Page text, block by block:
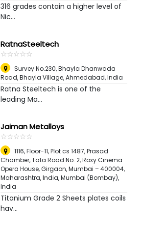
316 grades contain a higher level of
Nic...
RatnaSteeltech
☆☆☆☆☆
★★★★★
Survey No.230, Bhayla Dhanwada
Road, Bhayla Village,Ahmedabad, India
Ratna Steeltech is one of the
leading Ma...
Jaiman Metalloys
☆☆☆☆☆
★★★★★
1116, Floor-11, Plot cs 1487, Prasad
Chamber, Tata Road No. 2, Roxy Cinema
Opera House, Girgaon, Mumbai – 400004,
Maharashtra, India,Mumbai (Bombay),
India
Titanium Grade 2 Sheets plates coils
hav...